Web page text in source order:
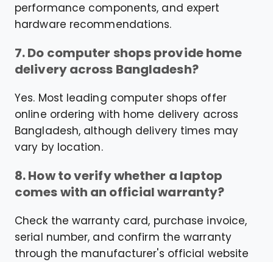
performance components, and expert
hardware recommendations.
7. Do computer shops provide home
delivery across Bangladesh?
Yes. Most leading computer shops offer
online ordering with home delivery across
Bangladesh, although delivery times may
vary by location.
8. How to verify whether a laptop
comes with an official warranty?
Check the warranty card, purchase invoice,
serial number, and confirm the warranty
through the manufacturer's official website